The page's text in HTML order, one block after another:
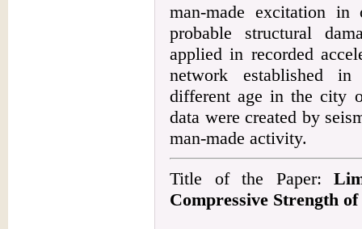
man-made excitation
probable structural
applied in recorded
network established
different age in the city
data were created by
man-made activity.
Title of the Paper:
Compressive Strength